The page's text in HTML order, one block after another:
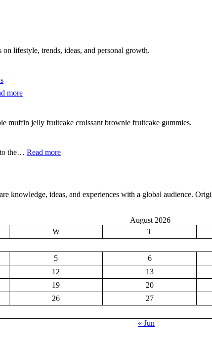
lifestyle, trends, ideas, and personal growth.
more:
Loss
Journey
These
muffin jelly fruitcake croissant brownie fruitcake gummies.
to the… Read more:
Morning
knowledge, ideas, and experiences with a global audience.
August 2026
W T
5 6
12 13
19 20
26 27
« Jun